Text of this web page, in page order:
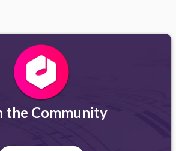
the Community